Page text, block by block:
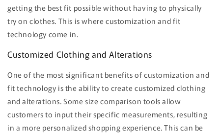
getting the best fit possible without having to physically
try on clothes. This is where customization and fit
technology come in.
Customized Clothing and Alterations
One of the most significant benefits of customization and
fit technology is the ability to create customized clothing
and alterations. Some size comparison tools allow
customers to input their specific measurements, resulting
in a more personalized shopping experience. This can be